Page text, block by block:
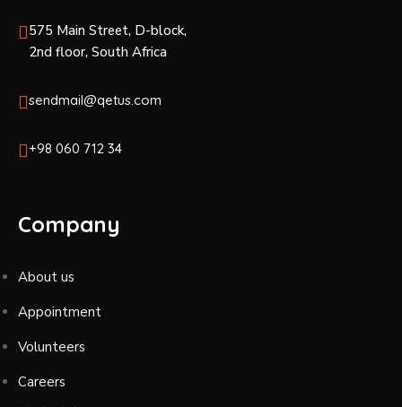
575 Main Street, D-block,
2nd floor, South Africa
sendmail@qetus.com
+98 060 712 34
Company
About us
Appointment
Volunteers
Careers